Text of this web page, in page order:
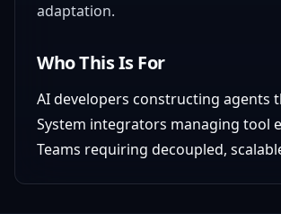
adaptation.
Who This Is For
AI developers constructing agents
System integrators managing tool
Teams requiring decoupled,